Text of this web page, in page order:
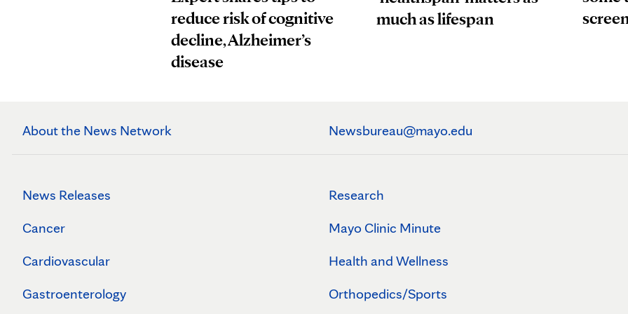
reduce risk of cognitive
decline, Alzheimer’s
disease
much as lifespan
About the News Network Newsbureau@mayo.edu
News Releases
Cancer
Cardiovascular
Gastroenterology
Research
Mayo Clinic Minute
Health and Wellness
Orthopedics/Sports